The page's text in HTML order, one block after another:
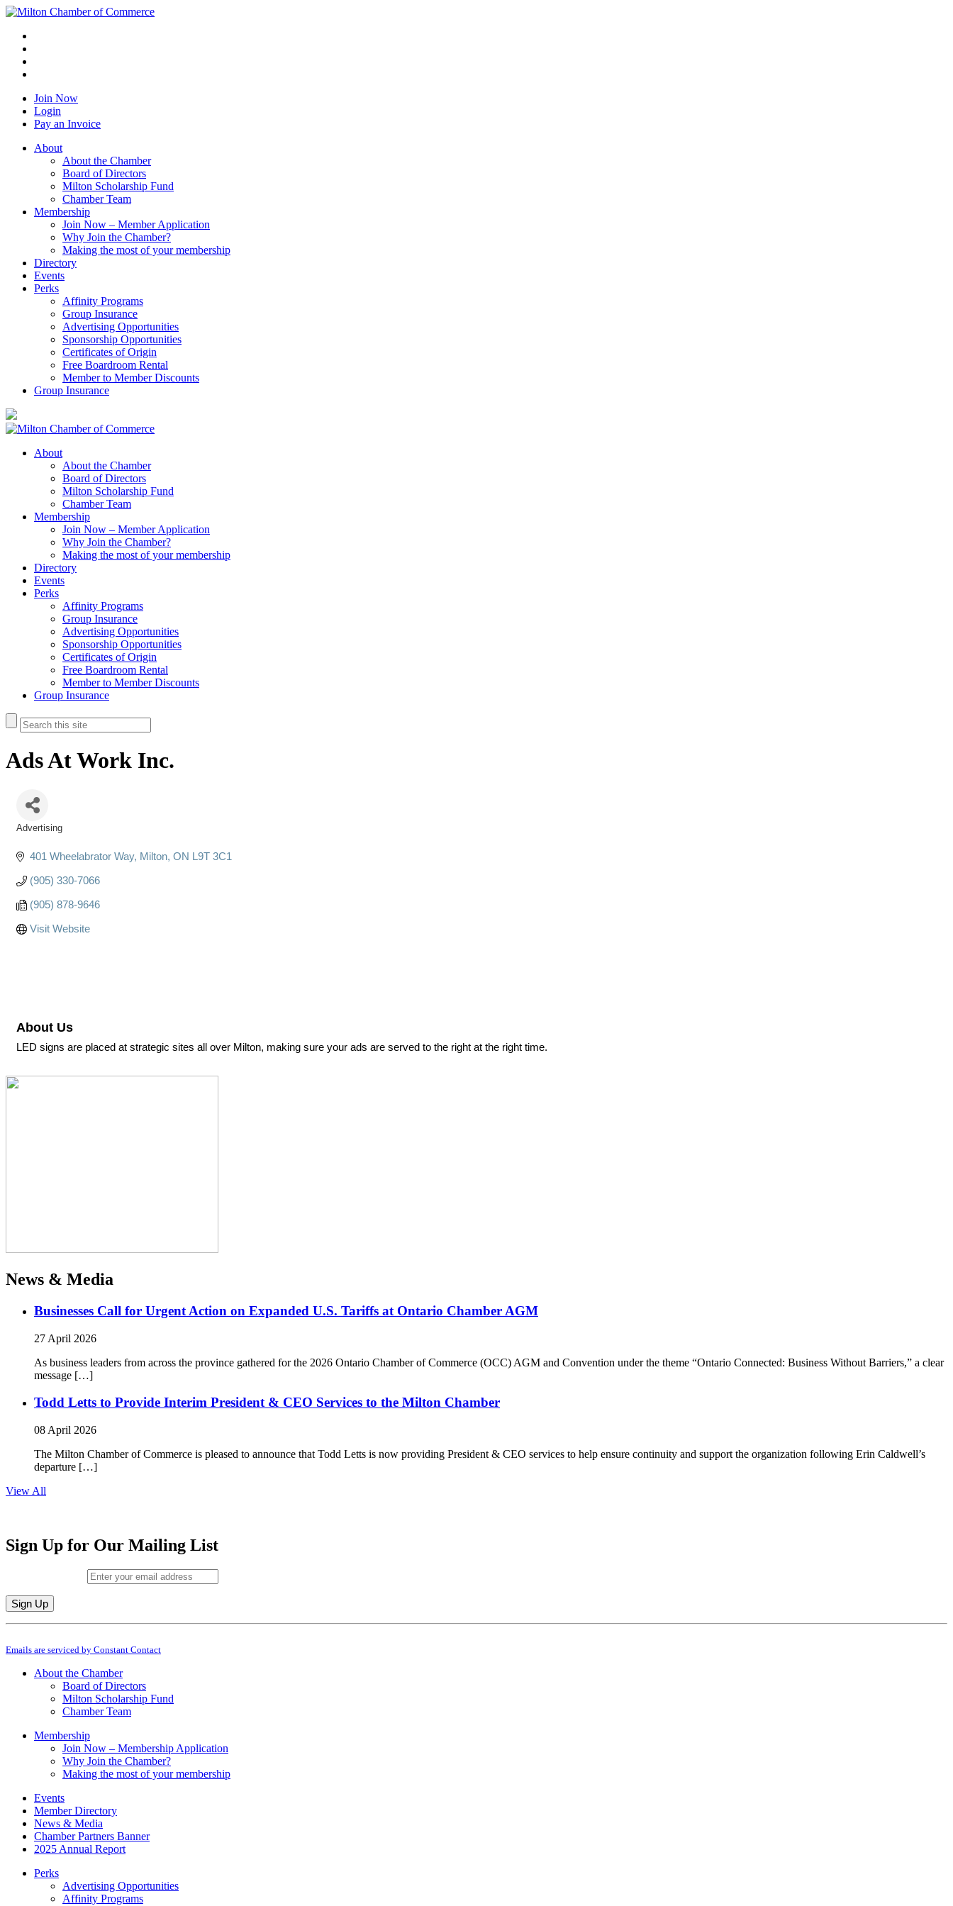
Join Now
Login
Pay an Invoice
About
About the Chamber
Board of Directors
Milton Scholarship Fund
Chamber Team
Membership
Join Now – Member Application
Why Join the Chamber?
Making the most of your membership
Directory
Events
Perks
Affinity Programs
Group Insurance
Advertising Opportunities
Sponsorship Opportunities
Certificates of Origin
Free Boardroom Rental
Member to Member Discounts
Group Insurance
About
About the Chamber
Board of Directors
Milton Scholarship Fund
Chamber Team
Membership
Join Now – Member Application
Why Join the Chamber?
Making the most of your membership
Directory
Events
Perks
Affinity Programs
Group Insurance
Advertising Opportunities
Sponsorship Opportunities
Certificates of Origin
Free Boardroom Rental
Member to Member Discounts
Group Insurance
Ads At Work Inc.
Advertising
401 Wheelabrator Way Milton ON L9T 3C1
(905) 330-7066
(905) 878-9646
Visit Website
About Us
LED signs are placed at strategic sites all over Milton, making sure your ads are served to the right at the right time.
News & Media
Businesses Call for Urgent Action on Expanded U.S. Tariffs at Ontario Chamber AGM
27 April 2026
As business leaders from across the province gathered for the 2026 Ontario Chamber of Commerce (OCC) AGM and Convention under the theme “Ontario Connected: Business Without Barriers,” a clear
message […]
Todd Letts to Provide Interim President & CEO Services to the Milton Chamber
08 April 2026
The Milton Chamber of Commerce is pleased to announce that Todd Letts is now providing President & CEO services to help ensure continuity and support the organization following Erin Caldwell’s
departure […]
View All
Sign Up for Our Mailing List
Constant
Use.
leave
Emails are serviced by Constant Contact
About the Chamber
Board of Directors
Milton Scholarship Fund
Chamber Team
Membership
Join Now – Membership Application
Why Join the Chamber?
Making the most of your membership
Events
Member Directory
News & Media
Chamber Partners Banner
2025 Annual Report
Perks
Advertising Opportunities
Affinity Programs